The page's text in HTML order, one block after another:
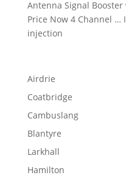
Antenna Signal
Price Now 4 Channel
injection
Airdrie
Coatbridge
Cambuslang
Blantyre
Larkhall
Hamilton